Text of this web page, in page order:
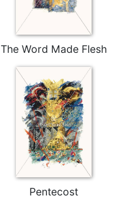
The Word Made Flesh
Pentecost